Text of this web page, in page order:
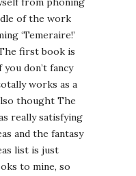
of the work
‘Temeraire!’
first book is
don’t fancy
works as a
thought The
really satisfying
and the fantasy
list is just
to mine, so